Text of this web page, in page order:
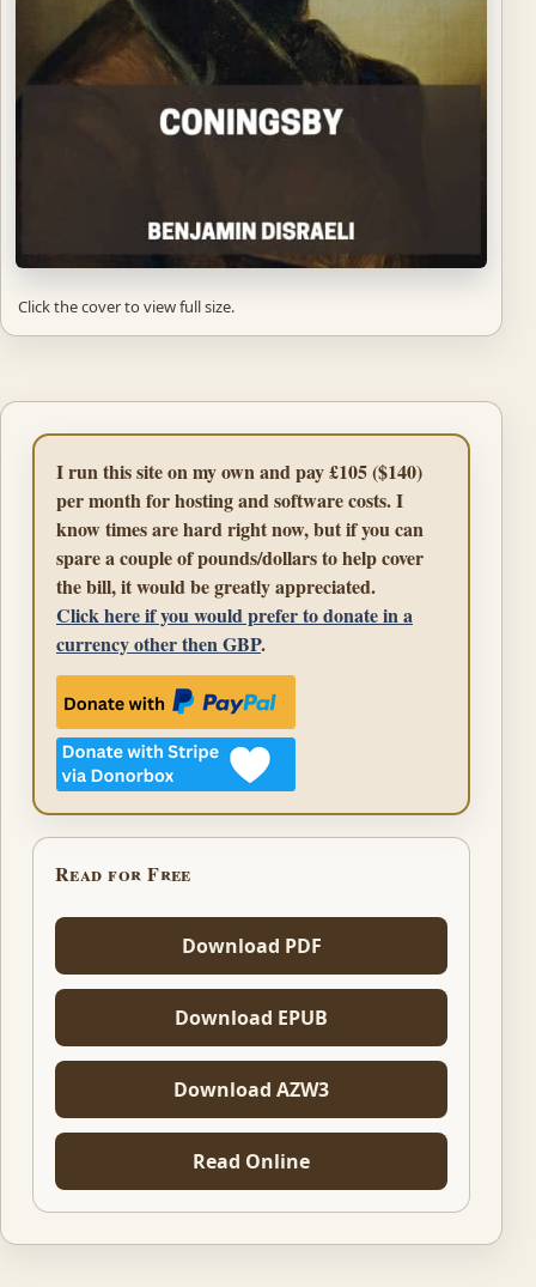
Click the cover to view full size.
I run this site on my own and pay £105 ($140)
per month for hosting and software costs. I
know times are hard right now, but if you can
spare a couple of pounds/dollars to help cover
the bill, it would be greatly appreciated.
Click here if you would prefer to donate in a
currency other then GBP.
Read for Free
Download PDF
Download EPUB
Download AZW3
Read Online